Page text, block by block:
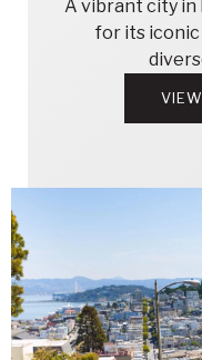
A vibrant city
for its iconic